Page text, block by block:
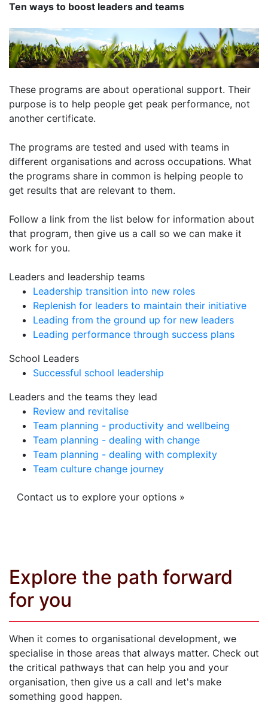
Ten ways to boost leaders and teams
These programs are about operational support. Their
purpose is to help people get peak performance, not
another certificate.
The programs are tested and used with teams in
different organisations and across occupations. What
the programs share in common is helping people to
get results that are relevant to them.
Follow a link from the list below for information about
that program, then give us a call so we can make it
work for you.
Leaders and leadership teams
Leadership transition into new roles
Replenish for leaders to maintain their initiative
Leading from the ground up for new leaders
Leading performance through success plans
School Leaders
Successful school leadership
Leaders and the teams they lead
Review and revitalise
Team planning - productivity and wellbeing
Team planning - dealing with change
Team planning - dealing with complexity
Team culture change journey
Contact us to explore your options »
Explore the path forward
for you
When it comes to organisational development, we
specialise in those areas that always matter. Check out
the critical pathways that can help you and your
organisation, then give us a call and let's make
something good happen.